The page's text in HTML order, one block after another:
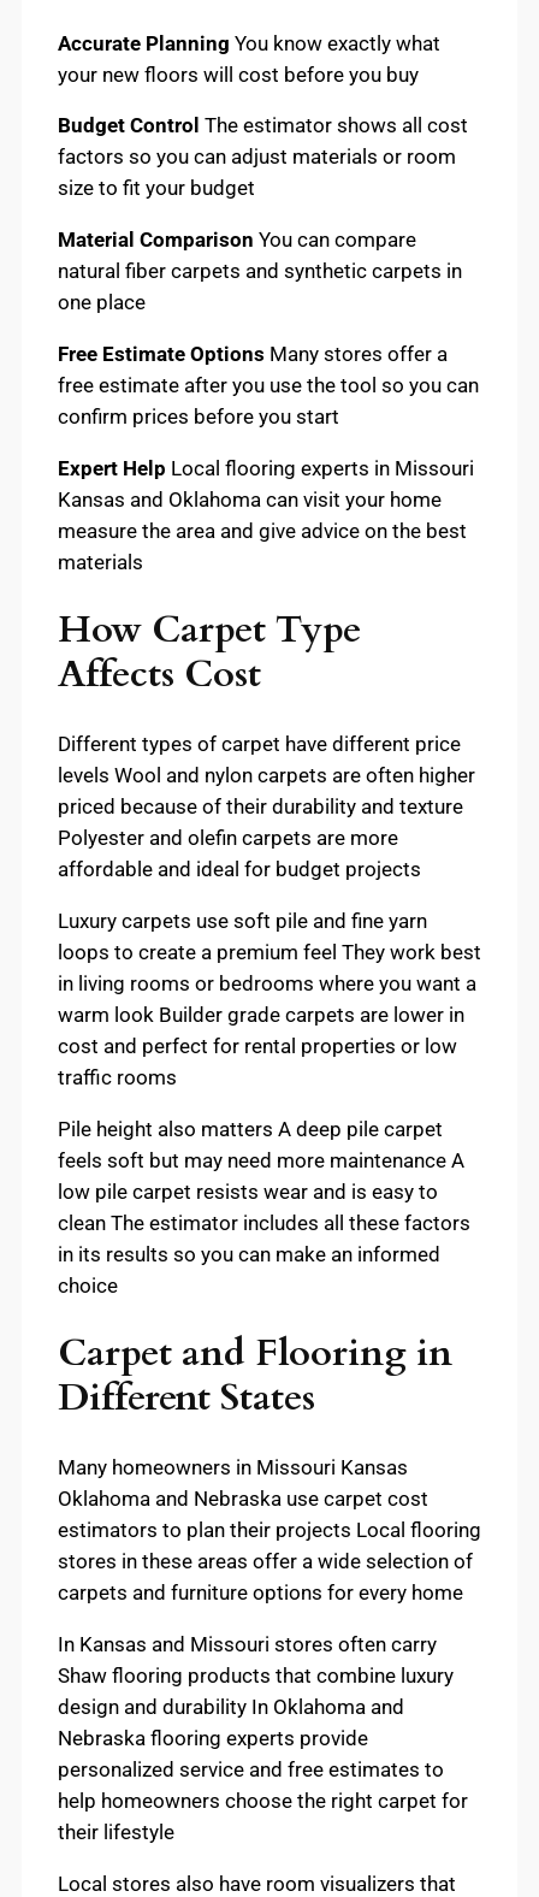
Accurate Planning You know exactly what
your new floors will cost before you buy
Budget Control The estimator shows all cost
factors so you can adjust materials or room
size to fit your budget
Material Comparison You can compare
natural fiber carpets and synthetic carpets in
one place
Free Estimate Options Many stores offer a
free estimate after you use the tool so you can
confirm prices before you start
Expert Help Local flooring experts in Missouri
Kansas and Oklahoma can visit your home
measure the area and give advice on the best
materials
How Carpet Type
Affects Cost
Different types of carpet have different price
levels Wool and nylon carpets are often higher
priced because of their durability and texture
Polyester and olefin carpets are more
affordable and ideal for budget projects
Luxury carpets use soft pile and fine yarn
loops to create a premium feel They work best
in living rooms or bedrooms where you want a
warm look Builder grade carpets are lower in
cost and perfect for rental properties or low
traffic rooms
Pile height also matters A deep pile carpet
feels soft but may need more maintenance A
low pile carpet resists wear and is easy to
clean The estimator includes all these factors
in its results so you can make an informed
choice
Carpet and Flooring in
Different States
Many homeowners in Missouri Kansas
Oklahoma and Nebraska use carpet cost
estimators to plan their projects Local flooring
stores in these areas offer a wide selection of
carpets and furniture options for every home
In Kansas and Missouri stores often carry
Shaw flooring products that combine luxury
design and durability In Oklahoma and
Nebraska flooring experts provide
personalized service and free estimates to
help homeowners choose the right carpet for
their lifestyle
Local stores also have room visualizers that